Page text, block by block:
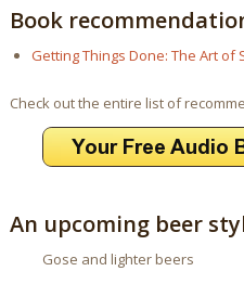
Book
Getting Things Done: The Art of
Check out the entire list of
An upcoming beer
Gose and lighter beers